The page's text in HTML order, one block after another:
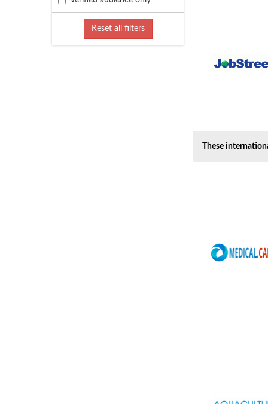
Governement (11)
Reset all filters
These